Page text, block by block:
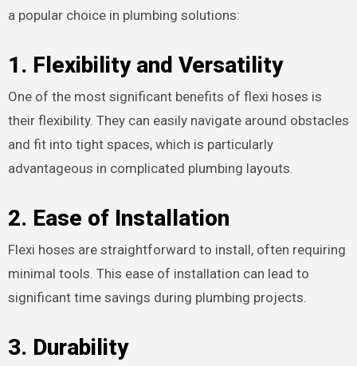
a popular choice in plumbing solutions:
1. Flexibility and Versatility
One of the most significant benefits of flexi hoses is
their flexibility. They can easily navigate around obstacles
and fit into tight spaces, which is particularly
advantageous in complicated plumbing layouts.
2. Ease of Installation
Flexi hoses are straightforward to install, often requiring
minimal tools. This ease of installation can lead to
significant time savings during plumbing projects.
3. Durability